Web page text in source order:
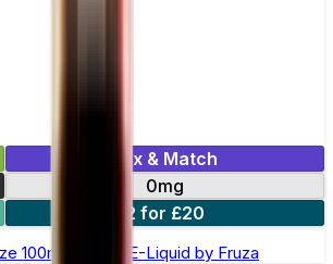
Mix & Match
0mg
2 for £20
100ml Shortfill E-Liquid by Fruza